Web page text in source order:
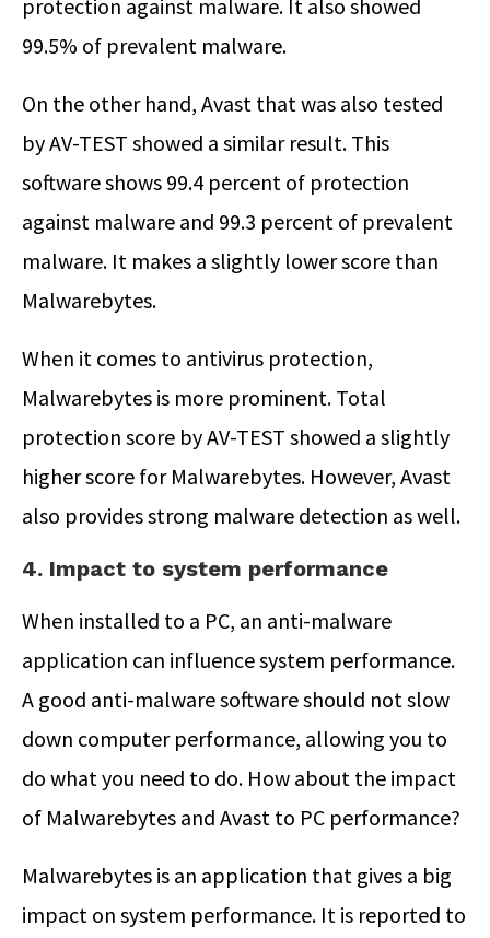
protection against malware. It also showed
99.5% of prevalent malware.
On the other hand, Avast that was also tested
by AV-TEST showed a similar result. This
software shows 99.4 percent of protection
against malware and 99.3 percent of prevalent
malware. It makes a slightly lower score than
Malwarebytes.
When it comes to antivirus protection,
Malwarebytes is more prominent. Total
protection score by AV-TEST showed a slightly
higher score for Malwarebytes. However, Avast
also provides strong malware detection as well.
4. Impact to system performance
When installed to a PC, an anti-malware
application can influence system performance.
A good anti-malware software should not slow
down computer performance, allowing you to
do what you need to do. How about the impact
of Malwarebytes and Avast to PC performance?
Malwarebytes is an application that gives a big
impact on system performance. It is reported to